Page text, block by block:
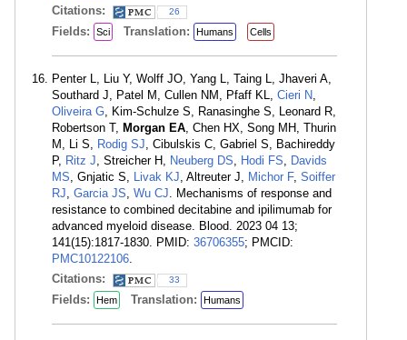
Citations:
26
Fields: Sci Translation: Humans Cells
Penter L, Liu Y, Wolff JO, Yang L, Taing L, Jhaveri A,
Southard J, Patel M, Cullen NM, Pfaff KL, Cieri N,
Oliveira G, Kim-Schulze S, Ranasinghe S, Leonard R,
Robertson T, Morgan EA, Chen HX, Song MH, Thurin
M, Li S, Rodig SJ, Cibulskis C, Gabriel S, Bachireddy
P, Ritz J, Streicher H, Neuberg DS, Hodi FS, Davids
MS, Gnjatic S, Livak KJ, Altreuter J, Michor F, Soiffer
RJ, Garcia JS, Wu CJ. Mechanisms of response and
resistance to combined decitabine and ipilimumab for
advanced myeloid disease. Blood. 2023 04 13;
141(15):1817-1830. PMID: 36706355; PMCID:
PMC10122106.
Citations:
33
Fields: Hem Translation: Humans